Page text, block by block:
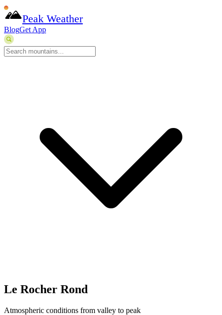
Peak Weather
BlogGet App
Le Rocher Rond
Atmospheric conditions from valley to peak